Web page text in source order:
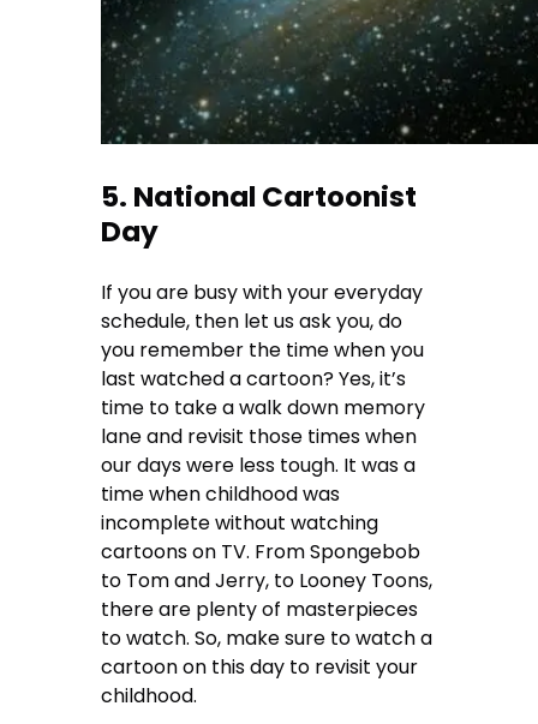
5. National Cartoonist
Day
If you are busy with your everyday
schedule, then let us ask you, do
you remember the time when you
last watched a cartoon? Yes, it’s
time to take a walk down memory
lane and revisit those times when
our days were less tough. It was a
time when childhood was
incomplete without watching
cartoons on TV. From Spongebob
to Tom and Jerry, to Looney Toons,
there are plenty of masterpieces
to watch. So, make sure to watch a
cartoon on this day to revisit your
childhood.